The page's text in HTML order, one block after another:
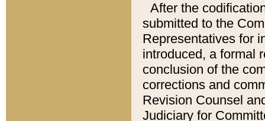
After the
submitted to the
Representatives for
introduced, a formal
conclusion of the
corrections and
Revision Counsel
Judiciary for